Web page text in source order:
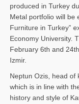
produced in Turkey
Metal portfolio will be
Furniture in Turkey”
Economy University.
February 6th and
Izmir.
Neptun Ozis, head of
which is in line with
history and style of